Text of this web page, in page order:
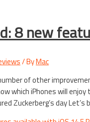
8 new
/ ByMac
of other
which iPhones will
Zuckerberg’s day Let’s